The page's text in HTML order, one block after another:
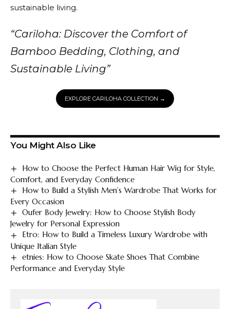
sustainable living.
“Cariloha: Discover the Comfort of
Bamboo Bedding, Clothing, and
Sustainable Living”
EXPLORE CARILOHA COLLECTION →
You Might Also Like
How to Choose the Perfect Human Hair Wig for Style,
Comfort, and Everyday Confidence
How to Build a Stylish Men’s Wardrobe That Works for
Every Occasion
Oufer Body Jewelry: How to Choose Stylish Body
Jewelry for Personal Expression
Etro: How to Build a Timeless Luxury Wardrobe with
Unique Italian Style
etnies: How to Choose Skate Shoes That Combine
Performance and Everyday Style